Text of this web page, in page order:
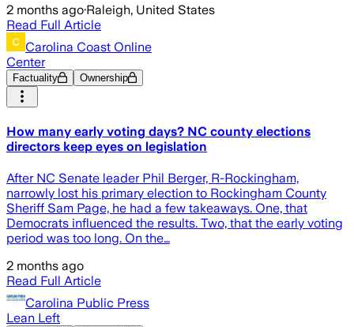
2 months ago·Raleigh, United States
Read Full Article
Carolina Coast Online
Center
Factuality Ownership
How many early voting days? NC county elections
directors keep eyes on legislation
After NC Senate leader Phil Berger, R-Rockingham,
narrowly lost his primary election to Rockingham County
Sheriff Sam Page, he had a few takeaways. One, that
Democrats influenced the results. Two, that the early voting
period was too long. On the…
2 months ago
Read Full Article
Carolina Public Press
Lean Left